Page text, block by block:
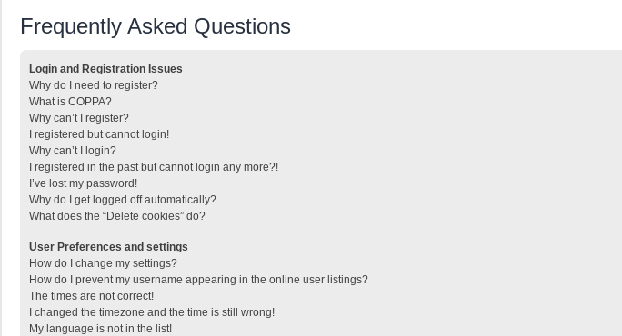
Frequently Asked Questions
Login and Registration Issues
Why do I need to register?
What is COPPA?
Why can’t I register?
I registered but cannot login!
Why can’t I login?
I registered in the past but cannot login any more?!
I’ve lost my password!
Why do I get logged off automatically?
What does the “Delete cookies” do?
User Preferences and settings
How do I change my settings?
How do I prevent my username appearing in the online user listings?
The times are not correct!
I changed the timezone and the time is still wrong!
My language is not in the list!